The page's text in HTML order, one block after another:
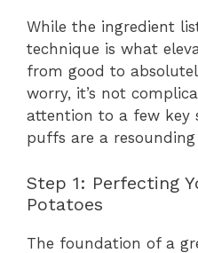
While the ingredient
technique is what
from good to
worry, it’s not
attention to a few key
puffs are a resounding
Step 1: Perfecting
Potatoes
The foundation of a